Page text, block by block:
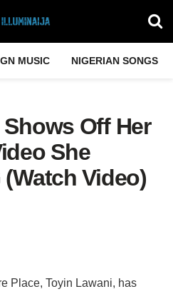
MUSIC NIGERIAN SONGS
Off Her
She
Video)
Place, Toyin Lawani, has